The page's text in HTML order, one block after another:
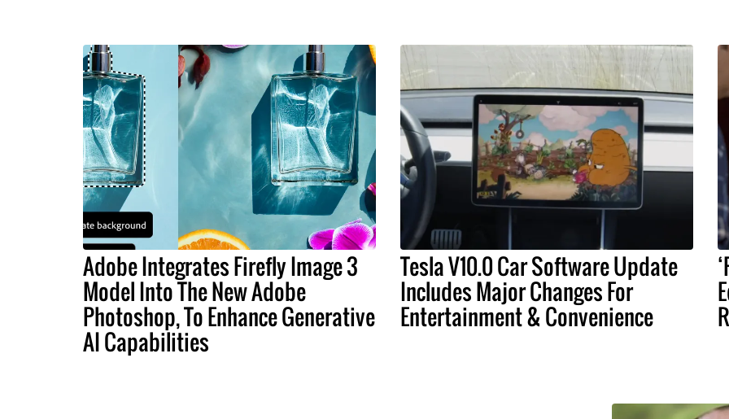
Adobe Integrates Firefly Image 3
Model Into The New Adobe
Photoshop, To Enhance Generative
AI Capabilities
Tesla V10.0 Car Software Update
Includes Major Changes For
Entertainment & Convenience